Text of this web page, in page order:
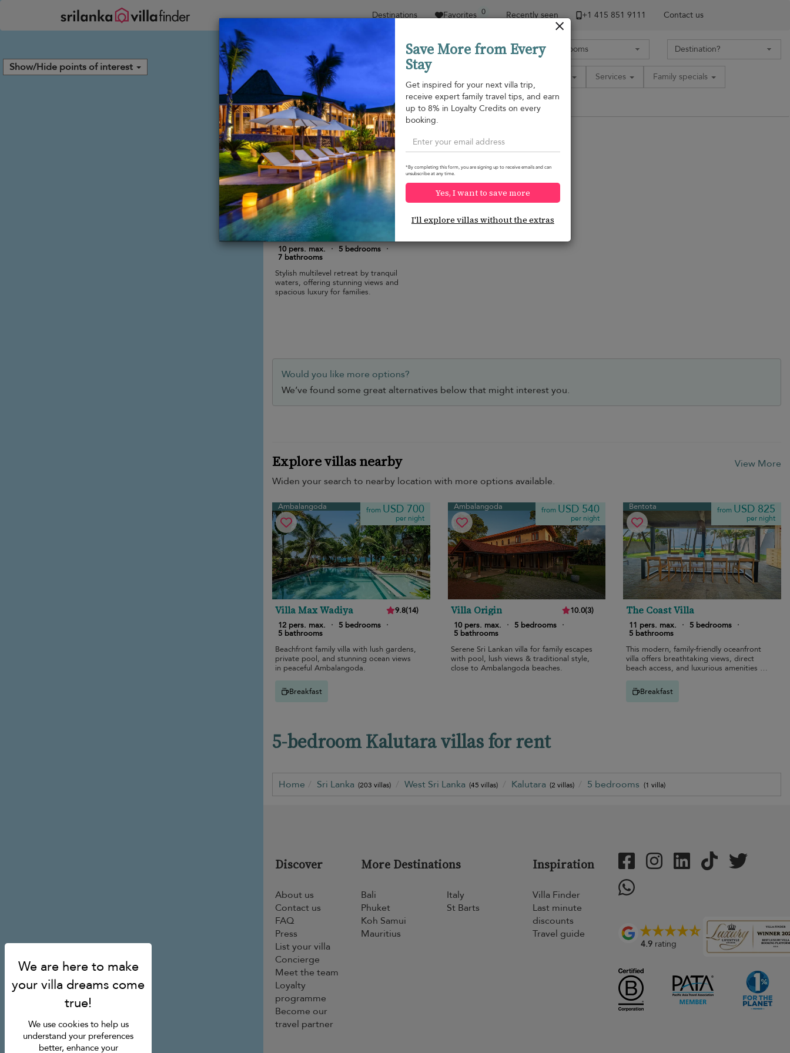
Destinations Favorites 0 Recently seen +1 ​415 851 9111 Contact us
Show/Hide points of interest
Sort by Price range Collections Services
Family specials
Property type
Kalutara fromUSD 432
per night
Discount -20%
Kurokawa Villa
10 pers. max. · 5 bedrooms ·
7 bathrooms
Stylish multilevel retreat by tranquil
waters, offering stunning views and
spacious luxury for families.
Would you like more options?
We’ve found some great alternatives below that might interest you.
Explore villas nearby
View More
Widen your search to nearby location with more options available.
Ambalangoda from USD 700
per night
Villa Max Wadiya 9.8(14)
12 pers. max.
· 5 bedrooms ·
5 bathrooms
Beachfront family villa with lush gardens,
private pool, and stunning ocean views
in peaceful Ambalangoda.
Breakfast
Ambalangoda from USD 540
per night
Villa Origin 10.0(3)
10 pers. max.
· 5 bedrooms ·
5 bathrooms
Serene Sri Lankan villa for family escapes
with pool, lush views & traditional style,
close to Ambalangoda beaches.
Bentota from USD 825
per night
The Coast Villa
11 pers. max. · 5 bedrooms ·
5 bathrooms
This modern, family-friendly oceanfront
villa offers breathtaking views, direct
beach access, and luxurious amenities in
Breakfast
5-bedroom Kalutara villas for rent
Home Sri Lanka (203 villas) West Sri Lanka (45 villas) Kalutara (2 villas) 5 bedrooms (1 villa)
Save More from Every
Stay
Get inspired for your next villa trip,
receive expert family travel tips, and earn
up to 8% in Loyalty Credits on every
booking.
*By completing this form, you are signing up to receive emails and can
unsubscribe at any time.
Yes, I want to save more
I'll explore villas without the extras
Discover
About us
Contact us
FAQ
Press
List your villa
Concierge
Meet the team
Loyalty
programme
Become our
travel partner
More Destinations
Bali
Phuket
Koh Samui
Mauritius
Italy
St Barts
Inspiration
Villa Finder
Last minute
discounts
Travel guide
4.9rating
Your cookie settings
We use cookies to help us
understand your preferences
better, enhance your